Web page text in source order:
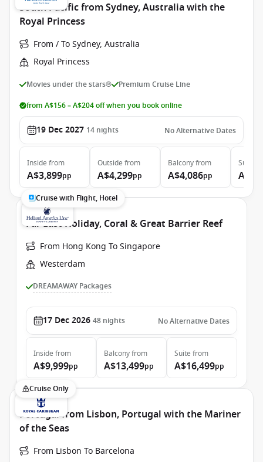
South Pacific from Sydney, Australia with the
Royal Princess
From / To Sydney, Australia
Royal Princess
Movies under the stars® Premium Cruise Line
from A$156 – A$204 off when you book online
19 Dec 2027 14 nights No Alternative Dates
Inside from
A$3,899pp
Outside from
A$4,299pp
Balconyfrom
A$4,086pp
Suite
Cruise with Flight, Hotel
Far East Holiday, Coral & Great Barrier Reef
From Hong Kong To Singapore
Westerdam
DREAMAWAY Packages
17 Dec 2026 48 nights No Alternative Dates
Inside from
A$9,999pp
Balconyfrom
A$13,499pp
Suite from
A$16,499pp
Cruise Only
Portugal from Lisbon, Portugal with the Mariner
of the Seas
From Lisbon To Barcelona